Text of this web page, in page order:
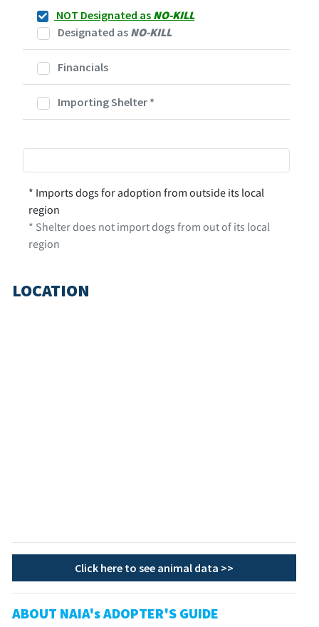
NOT Designated as NO-KILL
Designated as NO-KILL
Financials
Importing Shelter *
* Imports dogs for adoption from outside its local
region
* Shelter does not import dogs from out of its local
region
LOCATION
Click here to see animal data >>
ABOUT NAIA's ADOPTER'S GUIDE